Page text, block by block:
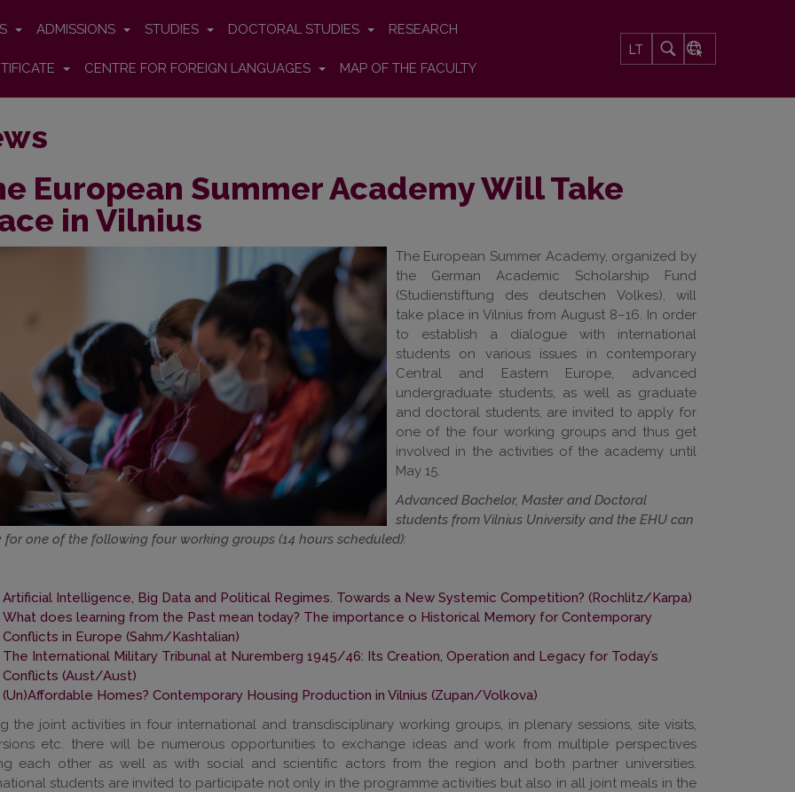
ADMISSIONS STUDIES DOCTORAL STUDIES RESEARCH
CENTRE FOR FOREIGN LANGUAGES MAP OF THE FACULTY
LT
European Summer Academy Will Take
in Vilnius
The European Summer Academy, organized by
the German Academic Scholarship Fund
(Studienstiftung des deutschen Volkes), will
take place in Vilnius from August 8–16. In order
to establish a dialogue with international
students on various issues in contemporary
Central and Eastern Europe, advanced
undergraduate students, as well as graduate
and doctoral students, are invited to apply for
one of the four working groups and thus get
involved in the activities of the academy until
May 15.
Advanced Bachelor, Master and Doctoral
students from Vilnius University and the EHU can
for one of the following four working groups (14 hours scheduled):
Artificial Intelligence, Big Data and Political Regimes. Towards a New Systemic Competition? (Rochlitz/Karpa)
What does learning from the Past mean today? The importance o Historical Memory for Contemporary
Conflicts in Europe (Sahm/Kashtalian)
The International Military Tribunal at Nuremberg 1945/46: Its Creation, Operation and Legacy for Today’s
Conflicts (Aust/Aust)
(Un)Affordable Homes? Contemporary Housing Production in Vilnius (Zupan/Volkova)
the joint activities in four international and transdisciplinary working groups, in plenary sessions, site visits,
etc. there will be numerous opportunities to exchange ideas and work from multiple perspectives
each other as well as with social and scientific actors from the region and both partner universities.
students are invited to participate not only in the programme activities but also in all joint meals in the